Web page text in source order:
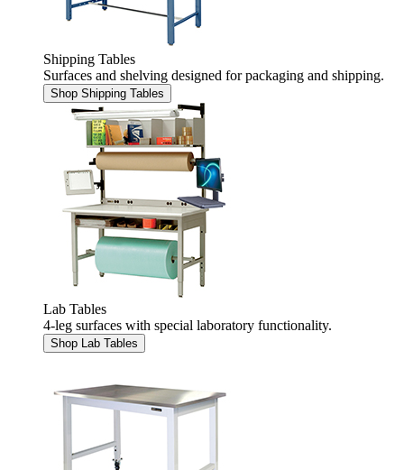
Shipping Tables
Surfaces and shelving designed for packaging and shipping.
Shop Shipping Tables
Lab Tables
4-leg surfaces with special laboratory functionality.
Shop Lab Tables